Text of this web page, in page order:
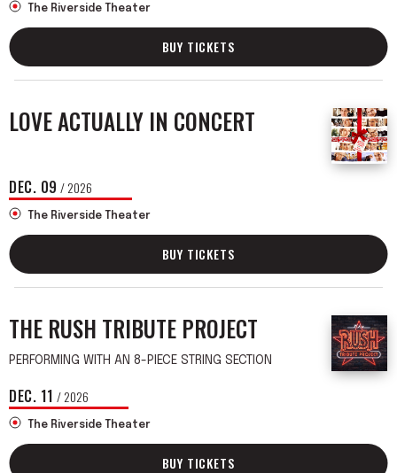
The Riverside Theater
BUY TICKETS
LOVE ACTUALLY IN CONCERT
DEC. 09 / 2026
The Riverside Theater
BUY TICKETS
THE RUSH TRIBUTE PROJECT
PERFORMING WITH AN 8-PIECE STRING SECTION
DEC. 11 / 2026
The Riverside Theater
BUY TICKETS